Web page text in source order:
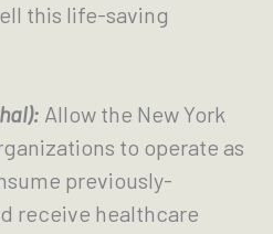
this life-saving
Allow the New York
to operate as
previously-
receive healthcare